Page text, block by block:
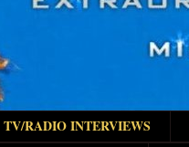
TV/RADIO INTERVIEWS